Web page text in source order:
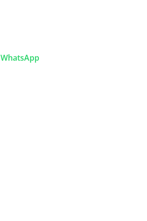
WhatsApp